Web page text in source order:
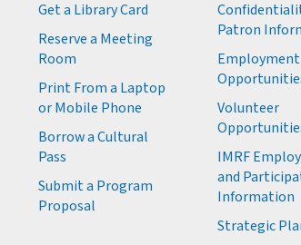
Get a Library Card
Reserve a Meeting
Room
Print From a Laptop
or Mobile Phone
Borrow a Cultural
Pass
Submit a Program
Proposal
Patron
Employment
Volunteer
IMRF
and
Information
Strategic